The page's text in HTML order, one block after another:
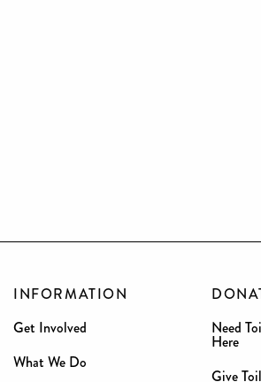
INFORMATION
Get Involved
What We Do
Need
Here
Give